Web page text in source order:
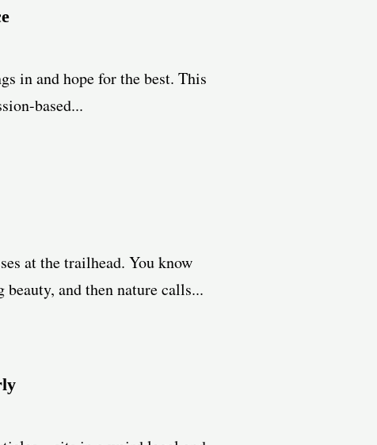
in and hope for the best. This
based...
at the trailhead. You know
and then nature calls...